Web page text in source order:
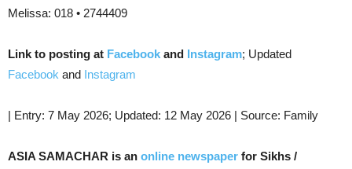
Melissa: 018 • 2744409
Link to posting at Facebook and Instagram; Updated
Facebook and Instagram
| Entry: 7 May 2026; Updated: 12 May 2026 | Source: Family
ASIA SAMACHAR is an online newspaper for Sikhs /